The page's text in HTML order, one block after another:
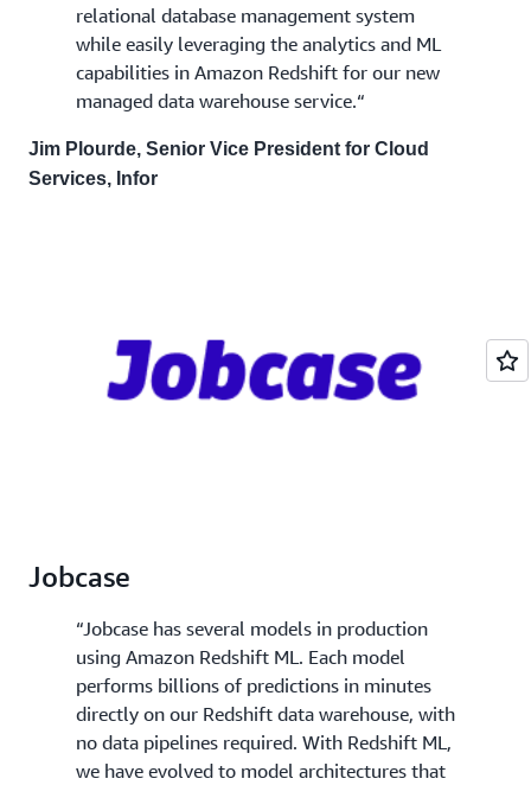
relational database management system
while easily leveraging the analytics and ML
capabilities in Amazon Redshift for our new
managed data warehouse service.“
Jim Plourde, Senior Vice President for Cloud
Services, Infor
Jobcase
“Jobcase has several models in production
using Amazon Redshift ML. Each model
performs billions of predictions in minutes
directly on our Redshift data warehouse, with
no data pipelines required. With Redshift ML,
we have evolved to model architectures that